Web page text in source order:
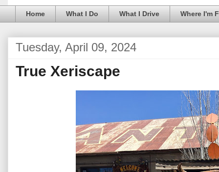
Home What I Do What I Drive Where I'm
Tuesday, April 09, 2024
True Xeriscape